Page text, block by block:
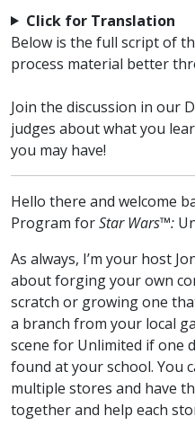
Click for Translation
Below is the full script of
process material better
Join the discussion in our
judges about what you
you may have!
Hello there and welcome
Program forStar Wars™:
As always, I’m your host
about forging your own
scratch or growing one
a branch from your local
scene for Unlimited if one
found at your school. You
multiple stores and have
together and help each